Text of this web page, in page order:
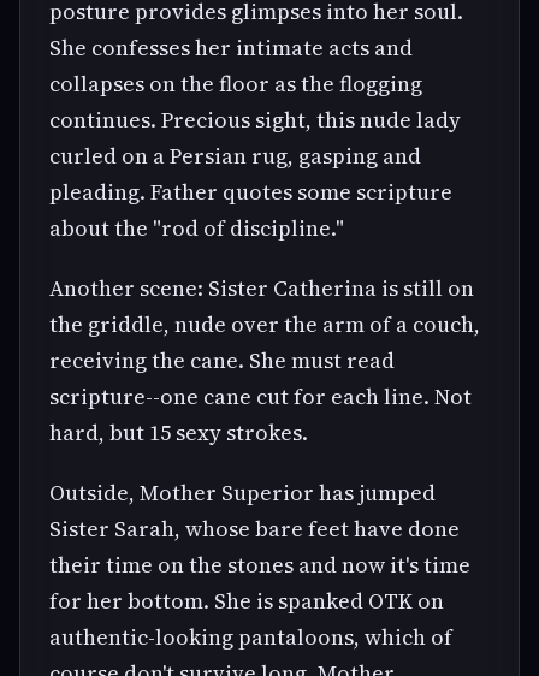
posture provides glimpses into her soul.
She confesses her intimate acts and
collapses on the floor as the flogging
continues. Precious sight, this nude lady
curled on a Persian rug, gasping and
pleading. Father quotes some scripture
about the "rod of discipline."
Another scene: Sister Catherina is still on
the griddle, nude over the arm of a couch,
receiving the cane. She must read
scripture--one cane cut for each line. Not
hard, but 15 sexy strokes.
Outside, Mother Superior has jumped
Sister Sarah, whose bare feet have done
their time on the stones and now it's time
for her bottom. She is spanked OTK on
authentic-looking pantaloons, which of